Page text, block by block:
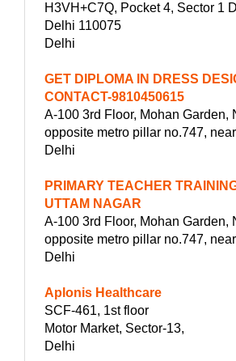
H3VH+C7Q, Pocket 4, Sector 1
Delhi 110075
Delhi
GET DIPLOMA IN DRESS
CONTACT-9810450615
A-100 3rd Floor, Mohan Garden,
opposite metro pillar no.747,
Delhi
PRIMARY TEACHER
UTTAM NAGAR
A-100 3rd Floor, Mohan Garden,
opposite metro pillar no.747,
Delhi
Aplonis Healthcare
SCF-461, 1st floor
Motor Market, Sector-13,
Delhi